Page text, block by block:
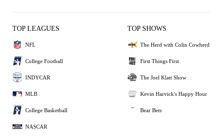
TOP LEAGUES
NFL
College Football
INDYCAR
MLB
College Basketball
NASCAR
TOP SHOWS
The Herd with Colin Cowherd
First Things First
The Joel Klatt Show
Kevin Harvick's Happy Hour
Bear Bets